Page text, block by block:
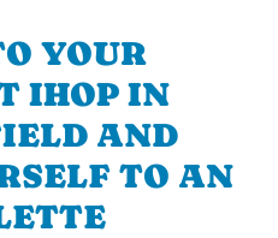
YOUR
IHOP IN
AND
TO AN